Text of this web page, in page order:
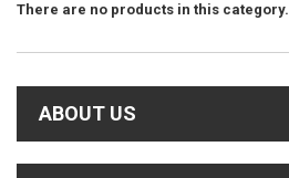
There are no products in this category.
ABOUT US